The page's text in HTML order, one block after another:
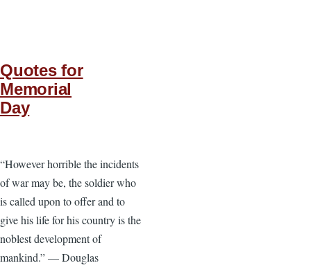
Quotes for
Memorial
Day
“However horrible the incidents
of war may be, the soldier who
is called upon to offer and to
give his life for his country is the
noblest development of
mankind.” — Douglas